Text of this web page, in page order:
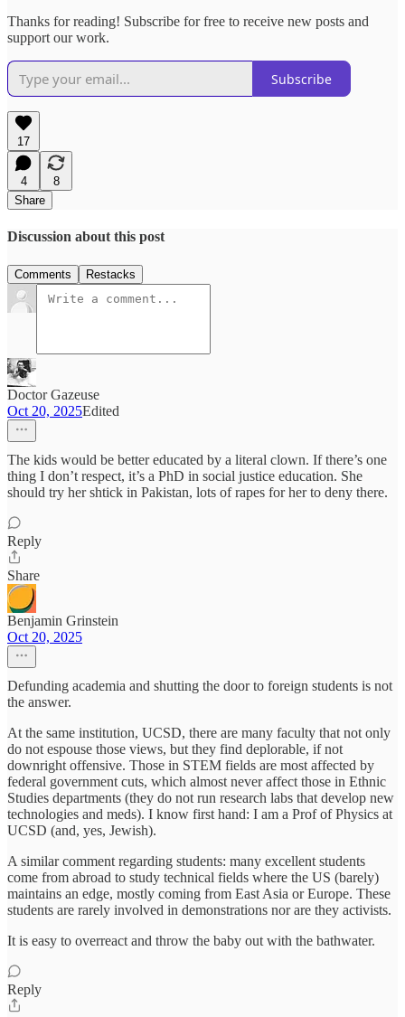
Thanks for reading! Subscribe for free to receive new posts and
support our work.
Subscribe
17
4
8
Share
Discussion about this post
Comments Restacks
Doctor Gazeuse
Oct 20, 2025Edited
The kids would be better educated by a literal clown. If there’s one
thing I don’t respect, it’s a PhD in social justice education. She
should try her shtick in Pakistan, lots of rapes for her to deny there.
Reply
Share
Benjamin Grinstein
Oct 20, 2025
Defunding academia and shutting the door to foreign students is not
the answer.
At the same institution, UCSD, there are many faculty that not only
do not espouse those views, but they find deplorable, if not
downright offensive. Those in STEM fields are most affected by
federal government cuts, which almost never affect those in Ethnic
Studies departments (they do not run research labs that develop new
technologies and meds). I know first hand: I am a Prof of Physics at
UCSD (and, yes, Jewish).
A similar comment regarding students: many excellent students
come from abroad to study technical fields where the US (barely)
maintains an edge, mostly coming from East Asia or Europe. These
students are rarely involved in demonstrations nor are they activists.
It is easy to overreact and throw the baby out with the bathwater.
Reply